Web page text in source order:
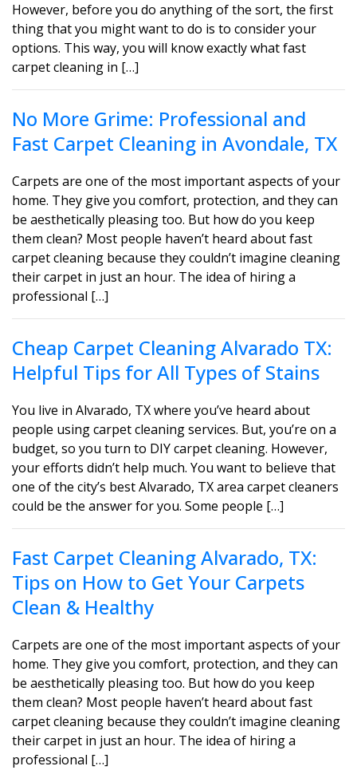
However, before you do anything of the sort, the first
thing that you might want to do is to consider your
options. This way, you will know exactly what fast
carpet cleaning in […]
No More Grime: Professional and
Fast Carpet Cleaning in Avondale, TX
Carpets are one of the most important aspects of your
home. They give you comfort, protection, and they can
be aesthetically pleasing too. But how do you keep
them clean? Most people haven’t heard about fast
carpet cleaning because they couldn’t imagine cleaning
their carpet in just an hour. The idea of hiring a
professional […]
Cheap Carpet Cleaning Alvarado TX:
Helpful Tips for All Types of Stains
You live in Alvarado, TX where you’ve heard about
people using carpet cleaning services. But, you’re on a
budget, so you turn to DIY carpet cleaning. However,
your efforts didn’t help much. You want to believe that
one of the city’s best Alvarado, TX area carpet cleaners
could be the answer for you. Some people […]
Fast Carpet Cleaning Alvarado, TX:
Tips on How to Get Your Carpets
Clean & Healthy
Carpets are one of the most important aspects of your
home. They give you comfort, protection, and they can
be aesthetically pleasing too. But how do you keep
them clean? Most people haven’t heard about fast
carpet cleaning because they couldn’t imagine cleaning
their carpet in just an hour. The idea of hiring a
professional […]